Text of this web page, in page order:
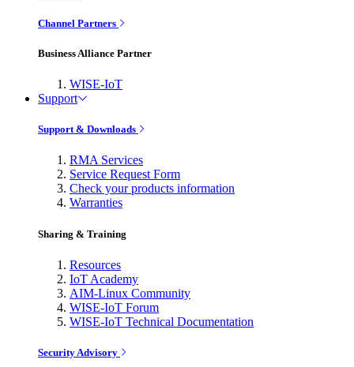
Channel Partners
Business Alliance Partner
WISE-IoT
Support
Support & Downloads
RMA Services
Service Request Form
Check your products information
Warranties
Sharing & Training
Resources
IoT Academy
AIM-Linux Community
WISE-IoT Forum
WISE-IoT Technical Documentation
Security Advisory